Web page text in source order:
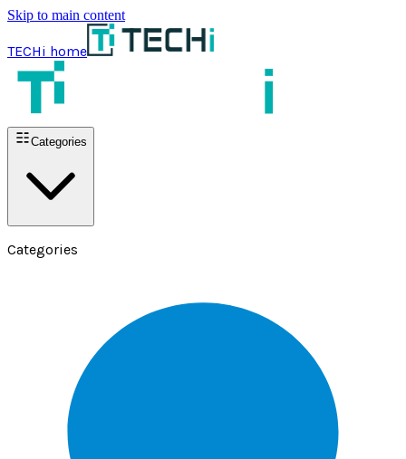
Skip to main content
TECHi home
Categories
Categories